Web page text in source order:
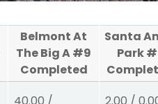
Belmont At
The Big A #9
Completed
Santa
Park
40.00 /
2.00 /